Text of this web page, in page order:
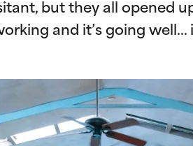
but they all opened
and it’s going